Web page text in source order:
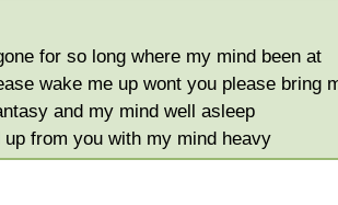
for so long where my mind been at
wake me up wont you please bring
and my mind well asleep
from you with my mind heavy